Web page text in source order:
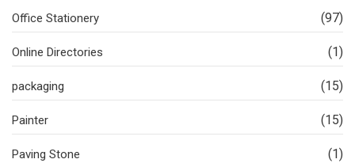
Office Stationery (97)
Online Directories (1)
packaging (15)
Painter (15)
Paving Stone (1)